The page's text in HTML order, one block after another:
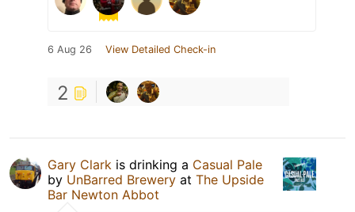
6 Aug 26 View Detailed Check-in
2
Gary Clark is drinking a Casual Pale
by UnBarred Brewery at The Upside
Bar Newton Abbot